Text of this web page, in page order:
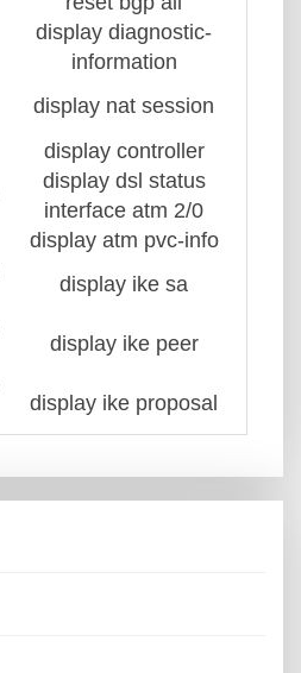
display diagnostic-
information
display nat session
display controller
display dsl status
interface atm 2/0
display atm pvc-info
display ike sa
display ike peer
display ike proposal